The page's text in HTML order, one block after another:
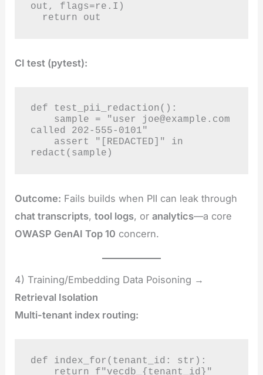
out, flags=re.I)
  return out
CI test (pytest):
def test_pii_redaction():
    sample = "user
joe@example.com
called 202-555-0101"
redact(sample)
Outcome: Fails builds when PII can leak through
chat transcripts,tool logs, oranalytics—a core
OWASP GenAI Top 10 concern.
4) Training/Embedding Data Poisoning →
Retrieval Isolation
Multi-tenant index routing:
def index_for(tenant_id: str):